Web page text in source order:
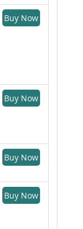
Buy Now
Buy Now
Buy Now
Buy Now